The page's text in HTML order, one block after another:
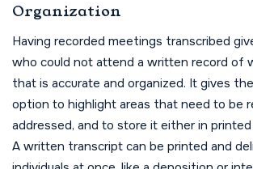
Organization
Having recorded meetings transcribed
who could not attend a written record of
that is accurate and organized. It gives
option to highlight areas that need to be
addressed, and to store it either in
A written transcript can be printed and